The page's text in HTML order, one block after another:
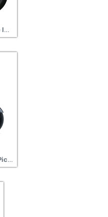
Motorcycle, White Moto Picture Images
Black Motorcycle Transparent Picture